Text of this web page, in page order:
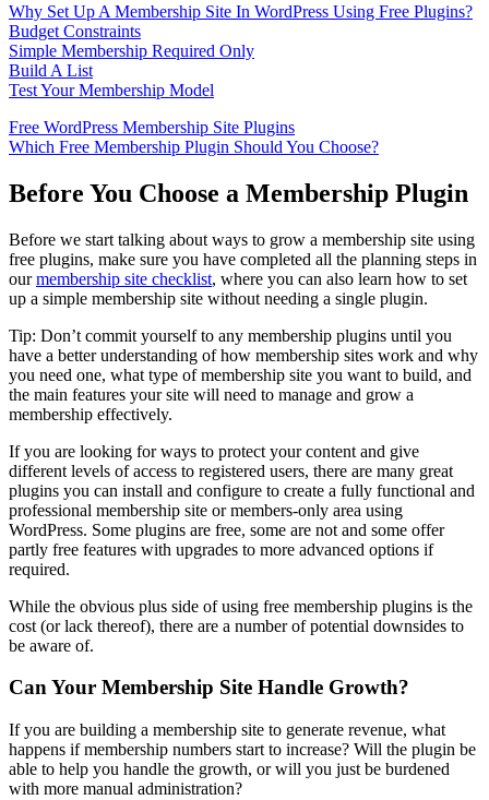
Why Set Up A Membership Site In WordPress Using Free Plugins?
Budget Constraints
Simple Membership Required Only
Build A List
Test Your Membership Model
Free WordPress Membership Site Plugins
Which Free Membership Plugin Should You Choose?
Before You Choose a Membership Plugin
Before we start talking about ways to grow a membership site using
free plugins, make sure you have completed all the planning steps in
ourmembership site checklist, where you can also learn how to set
up a simple membership site without needing a single plugin.
Tip: Don’t commit yourself to any membership plugins until you
have a better understanding of how membership sites work and why
you need one, what type of membership site you want to build, and
the main features your site will need to manage and grow a
membership effectively.
If you are looking for ways to protect your content and give
different levels of access to registered users, there are many great
plugins you can install and configure to create a fully functional and
professional membership site or members-only area using
WordPress. Some plugins are free, some are not and some offer
partly free features with upgrades to more advanced options if
required.
While the obvious plus side of using free membership plugins is the
cost (or lack thereof), there are a number of potential downsides to
be aware of.
Can Your Membership Site Handle Growth?
If you are building a membership site to generate revenue, what
happens if membership numbers start to increase? Will the plugin be
able to help you handle the growth, or will you just be burdened
with more manual administration?